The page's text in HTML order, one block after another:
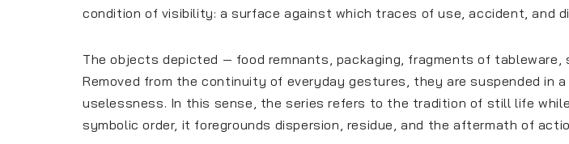
condition of visibility: a surface against which traces of use, accident, and
The objects depicted — food remnants, packaging, fragments of
Removed from the continuity of everyday gestures, they are suspended
uselessness. In this sense, the series refers to the tradition of still life
symbolic order, it foregrounds dispersion, residue, and the aftermath of